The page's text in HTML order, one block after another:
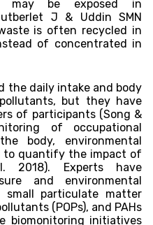
may be exposed in
J & Uddin SMN
is often recycled in
of concentrated in
the daily intake and body
but they have
of participants (Song &
of occupational
body, environmental
to quantify the impact of
2018). Experts have
and environmental
small particulate matter
(POPs), and PAHs
biomonitoring initiatives